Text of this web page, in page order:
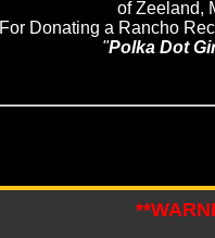
of Zeeland,
"Polka Dot